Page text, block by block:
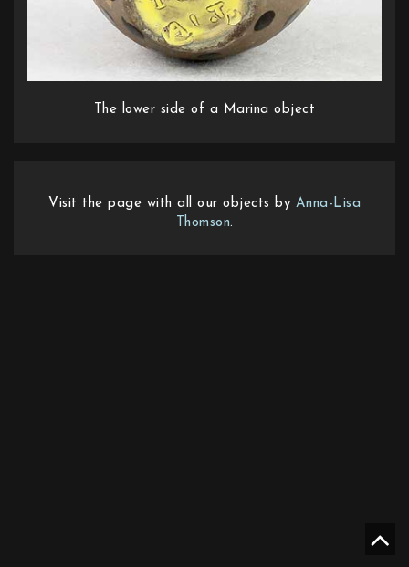
The lower side of a Marina object
Visit the page with all our objects by Anna-Lisa
Thomson.